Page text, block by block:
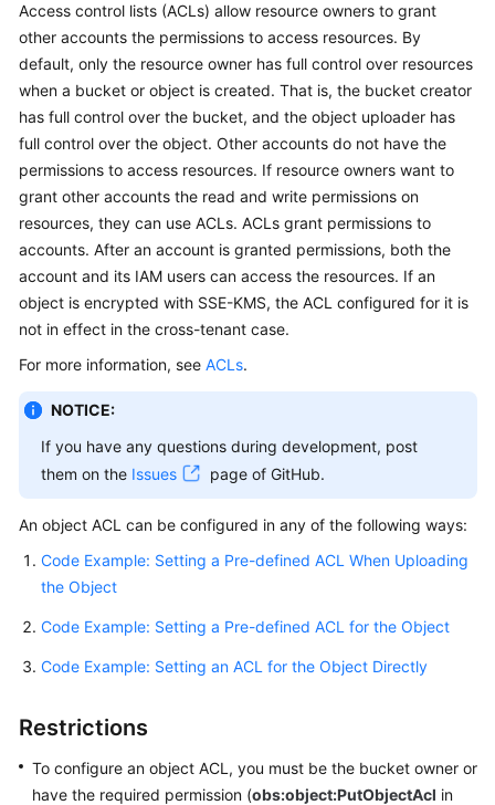
Billing
Getting
Started
User
Guide
Permissions
Guide
Tools
Guide
Best
Practices
SDK
Reference
FAQs
Glossary
More
Access control lists (ACLs) allow resource owners to grant
other accounts the permissions to access resources. By
default, only the resource owner has full control over resources
when a bucket or object is created. That is, the bucket creator
has full control over the bucket, and the object uploader has
full control over the object. Other accounts do not have the
permissions to access resources. If resource owners want to
grant other accounts the read and write permissions on
resources, they can use ACLs. ACLs grant permissions to
accounts. After an account is granted permissions, both the
account and its IAM users can access the resources. If an
object is encrypted with SSE-KMS, the ACL configured for it is
not in effect in the cross-tenant case.
For more information, see ACLs.
NOTICE:
If you have any questions during development, post
them on the Issues page of GitHub.
An object ACL can be configured in any of the following ways:
Code Example: Setting a Pre-defined ACL When Uploading
the Object
Code Example: Setting a Pre-defined ACL for the Object
Code Example: Setting an ACL for the Object Directly
Restrictions
To configure an object ACL, you must be the bucket owner or
have the required permission (obs:object:PutObjectAcl in